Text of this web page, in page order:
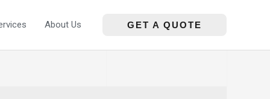
About Us GET A QUOTE